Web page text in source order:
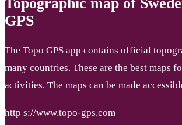
GPS
The Topo GPS app contains official
many countries. These are the best maps
activities. The maps can be made
http s://www.topo-gps.com